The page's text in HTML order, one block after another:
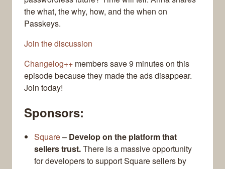
the what, the why, how, and the when on
Passkeys.
Join the discussion
Changelog++ members save 9 minutes on this
episode because they made the ads disappear.
Join today!
Sponsors:
Square– Develop on the platform that
sellers trust.There is a massive opportunity
for developers to support Square sellers by